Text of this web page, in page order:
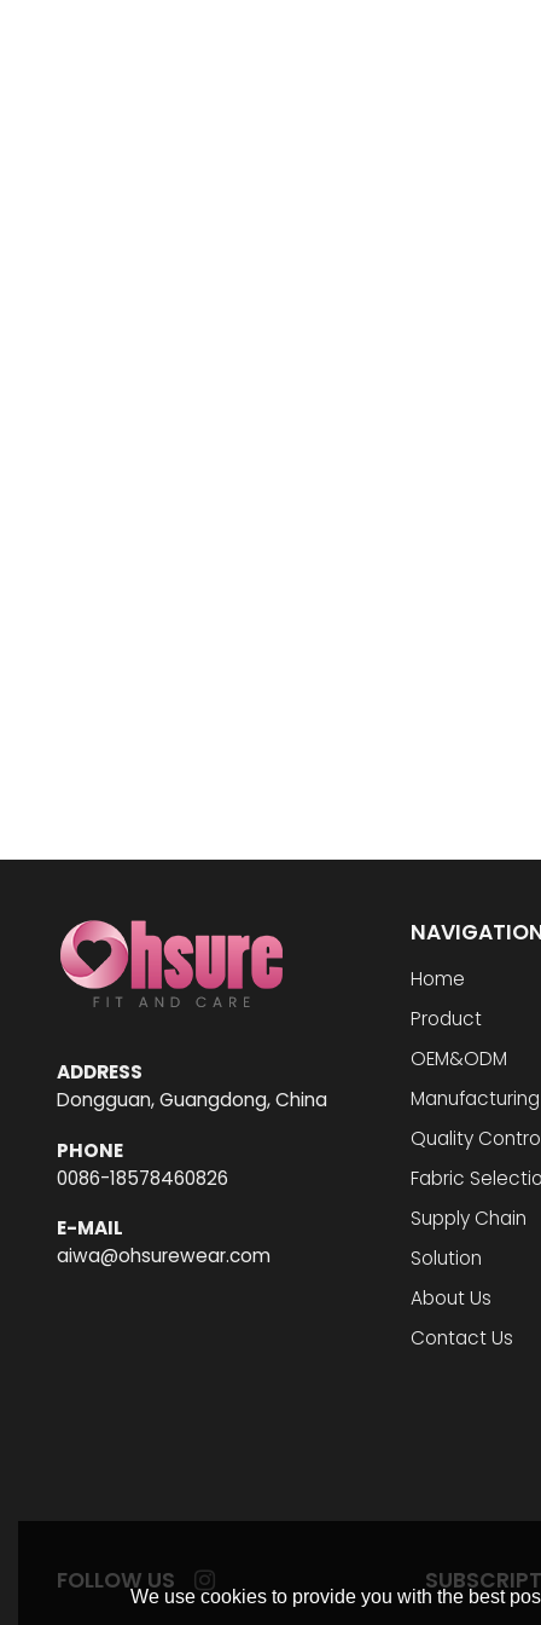
ADDRESS
Dongguan, Guangdong, China
PHONE
0086-18578460826
E-MAIL
aiwa@ohsurewear.com
Home
Product
OEM&ODM
Manufacturing
Quality
Fabric
Supply Chain
Solution
About Us
Contact Us
FOLLOW US
We use cookies to provide you with the best